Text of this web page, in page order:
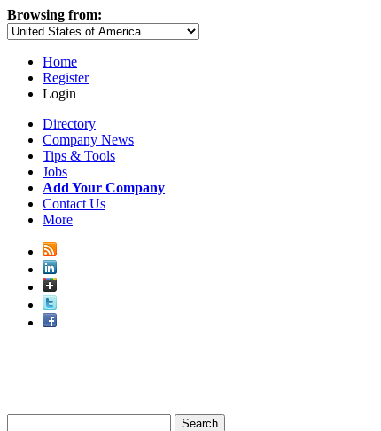
Browsing from:
Home
Register
Login
Directory
Company News
Tips & Tools
Jobs
Add Your Company
Contact Us
More